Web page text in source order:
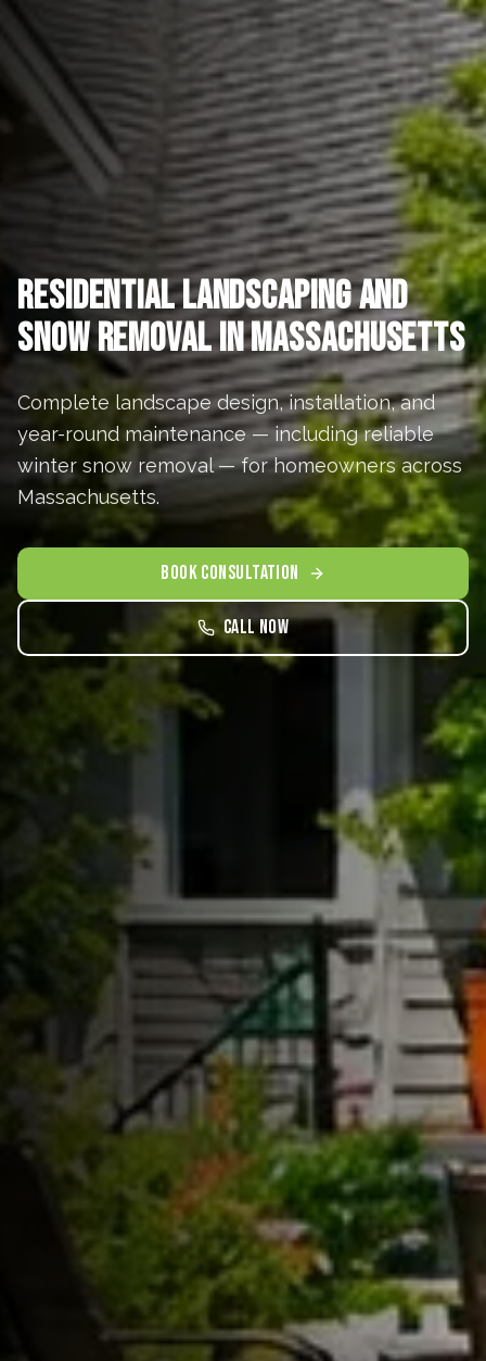
Residential Landscaping and
Snow Removal in Massachusetts
Complete landscape design, installation, and
year-round maintenance — including reliable
winter snow removal — for homeowners across
Massachusetts.
BOOK CONSULTATION
Call Now